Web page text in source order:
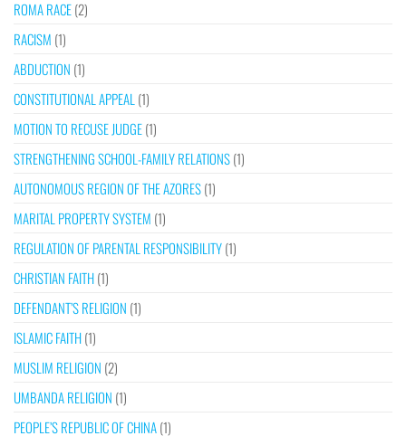
ROMA RACE(2)
RACISM (1)
ABDUCTION (1)
CONSTITUTIONAL APPEAL (1)
MOTION TO RECUSE JUDGE(1)
STRENGTHENING SCHOOL-FAMILY RELATIONS(1)
AUTONOMOUS REGION OF THE AZORES(1)
MARITAL PROPERTY SYSTEM (1)
REGULATION OF PARENTAL RESPONSIBILITY(1)
CHRISTIAN FAITH(1)
DEFENDANT’S RELIGION (1)
ISLAMIC FAITH(1)
MUSLIM RELIGION (2)
UMBANDA RELIGION (1)
PEOPLE’S REPUBLIC OF CHINA(1)